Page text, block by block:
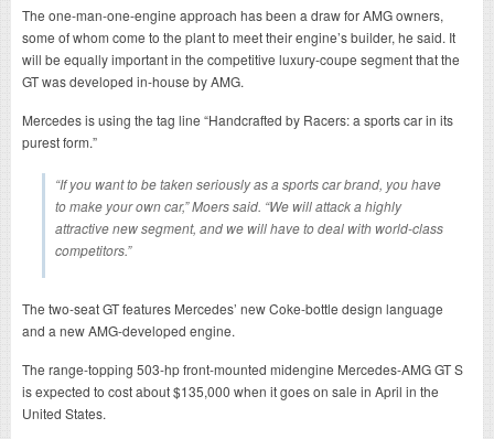
The one-man-one-engine approach has been a draw for AMG owners,
some of whom come to the plant to meet their engine’s builder, he said. It
will be equally important in the competitive luxury-coupe segment that the
GT was developed in-house by AMG.
Mercedes is using the tag line “Handcrafted by Racers: a sports car in its
purest form.”
“If you want to be taken seriously as a sports car brand, you have
to make your own car,” Moers said. “We will attack a highly
attractive new segment, and we will have to deal with world-class
competitors.”
The two-seat GT features Mercedes’ new Coke-bottle design language
and a new AMG-developed engine.
The range-topping 503-hp front-mounted midengine Mercedes-AMG GT S
is expected to cost about $135,000 when it goes on sale in April in the
United States.